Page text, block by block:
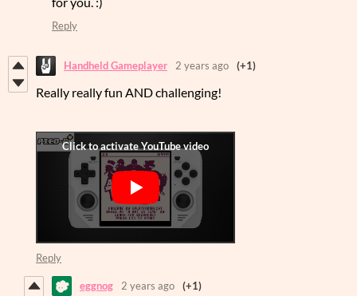
Reply
Handheld Gameplayer 2 years ago (+1)
Really really fun AND challenging!
Reply
eggnog 2 years ago (+1)